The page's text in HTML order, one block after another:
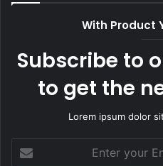
With Product
Subscribe to
to get the
Lorem ipsum dolor
your